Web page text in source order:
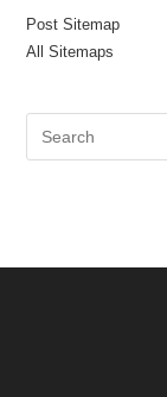
Post Sitemap
All Sitemaps